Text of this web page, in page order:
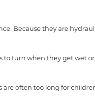
Because they are
to turn when they get wet
are often too long for